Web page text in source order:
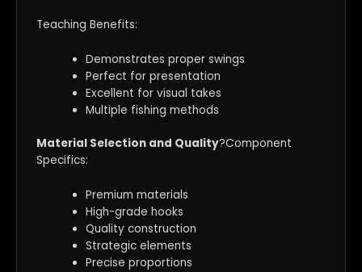
Teaching Benefits:
Demonstrates proper swings
Perfect for presentation
Excellent for visual takes
Multiple fishing methods
Material Selection and Quality?Component
Specifics:
Premium materials
High-grade hooks
Quality construction
Strategic elements
Precise proportions